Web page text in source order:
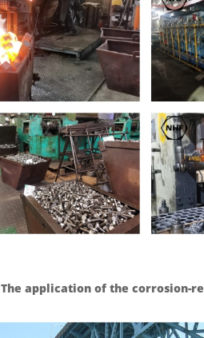
The application of the corrosion-